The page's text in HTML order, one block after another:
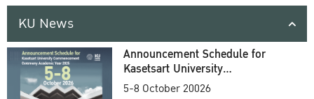
KU News
Announcement Schedule for
Kasetsart University
Commencement Ceremony
5-8 October 20026